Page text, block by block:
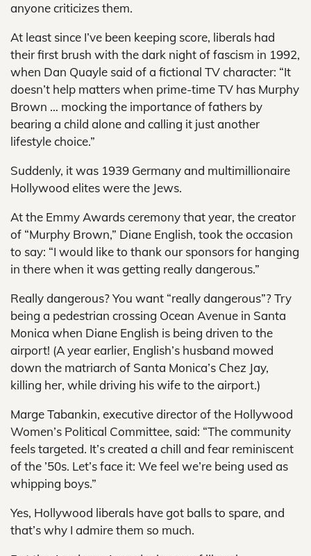
anyone criticizes them.
At least since I’ve been keeping score, liberals had
their first brush with the dark night of fascism in 1992,
when Dan Quayle said of a fictional TV character: “It
doesn’t help matters when prime-time TV has Murphy
Brown … mocking the importance of fathers by
bearing a child alone and calling it just another
lifestyle choice.”
Suddenly, it was 1939 Germany and multimillionaire
Hollywood elites were the Jews.
At the Emmy Awards ceremony that year, the creator
of “Murphy Brown,” Diane English, took the occasion
to say: “I would like to thank our sponsors for hanging
in there when it was getting really dangerous.”
Really dangerous? You want “really dangerous”? Try
being a pedestrian crossing Ocean Avenue in Santa
Monica when Diane English is being driven to the
airport! (A year earlier, English’s husband mowed
down the matriarch of Santa Monica’s Chez Jay,
killing her, while driving his wife to the airport.)
Marge Tabankin, executive director of the Hollywood
Women’s Political Committee, said: “The community
feels targeted. It’s created a chill and fear reminiscent
of the ’50s. Let’s face it: We feel we’re being used as
whipping boys.”
Yes, Hollywood liberals have got balls to spare, and
that’s why I admire them so much.